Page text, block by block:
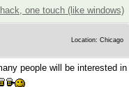
one touch (like windows)
Location: Chicago
people will be interested in